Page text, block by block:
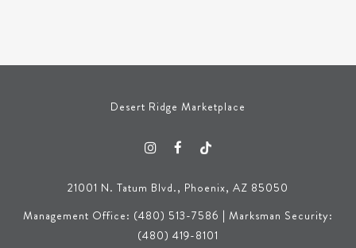
Desert Ridge Marketplace
21001 N. Tatum Blvd., Phoenix, AZ 85050
Management Office: (480) 513-7586 | Marksman Security:
(480) 419-8101